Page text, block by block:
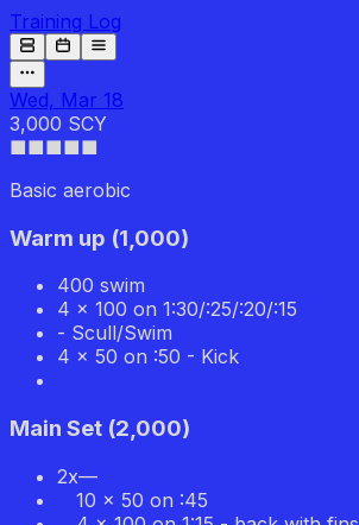
Training Log
Wed, Mar 18
3,000 SCY
■■■■■
Basic aerobic
Warm up (1,000)
400 swim
4 x 100 on 1:30/:25/:20/:15
- Scull/Swim
4 x 50 on :50 - Kick
Main Set (2,000)
2x—
10 x 50 on :45